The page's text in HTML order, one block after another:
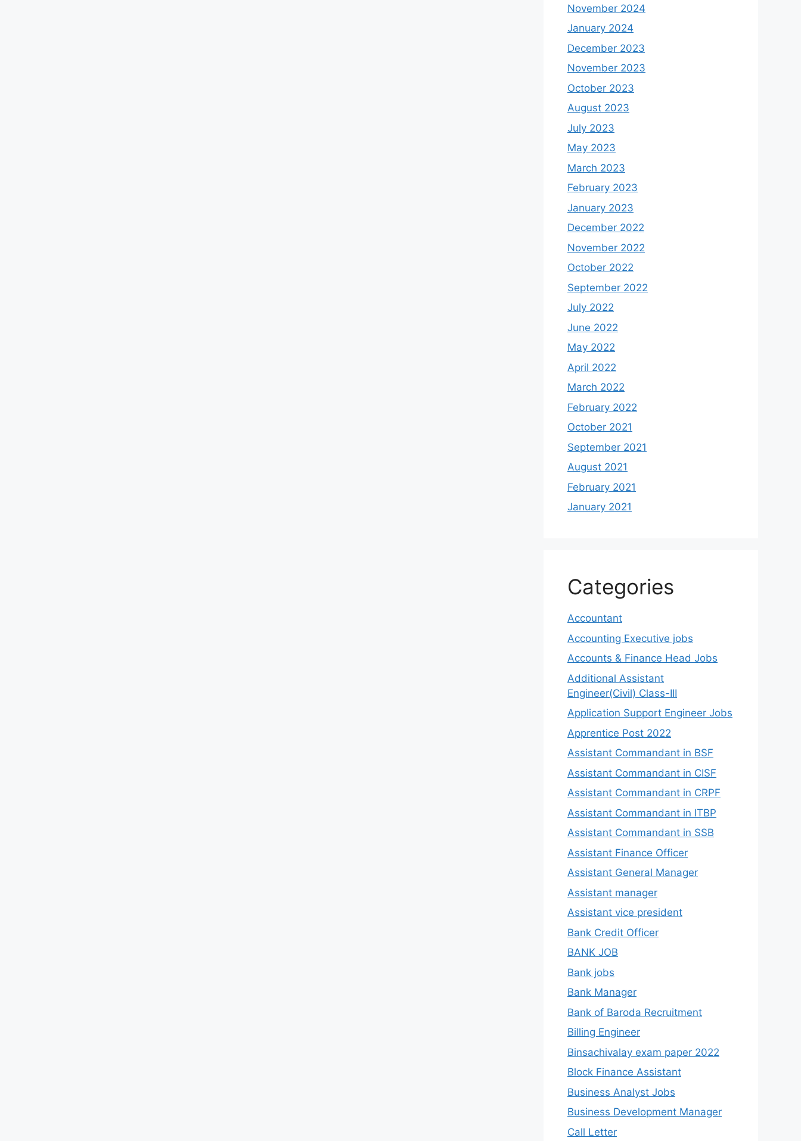
November 2024
January 2024
December 2023
November 2023
October 2023
August 2023
July 2023
May 2023
March 2023
February 2023
January 2023
December 2022
November 2022
October 2022
September 2022
July 2022
June 2022
May 2022
April 2022
March 2022
February 2022
October 2021
September 2021
August 2021
February 2021
January 2021
Categories
Accountant
Accounting Executive jobs
Accounts & Finance Head Jobs
Additional Assistant
Engineer(Civil) Class-III
Application Support Engineer Jobs
Apprentice Post 2022
Assistant Commandant in BSF
Assistant Commandant in CISF
Assistant Commandant in CRPF
Assistant Commandant in ITBP
Assistant Commandant in SSB
Assistant Finance Officer
Assistant General Manager
Assistant manager
Assistant vice president
Bank Credit Officer
BANK JOB
Bank jobs
Bank Manager
Bank of Baroda Recruitment
Billing Engineer
Binsachivalay exam paper 2022
Block Finance Assistant
Business Analyst Jobs
Business Development Manager
Call Letter